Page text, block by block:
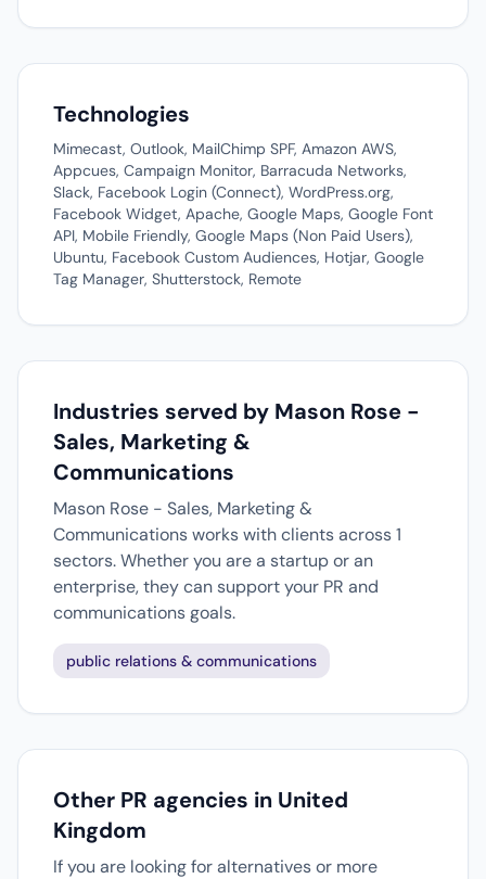
Technologies
Mimecast, Outlook, MailChimp SPF, Amazon AWS,
Appcues, Campaign Monitor, Barracuda Networks,
Slack, Facebook Login (Connect), WordPress.org,
Facebook Widget, Apache, Google Maps, Google Font
API, Mobile Friendly, Google Maps (Non Paid Users),
Ubuntu, Facebook Custom Audiences, Hotjar, Google
Tag Manager, Shutterstock, Remote
Industries served by Mason Rose -
Sales, Marketing &
Communications
Mason Rose - Sales, Marketing &
Communications works with clients across 1
sectors. Whether you are a startup or an
enterprise, they can support your PR and
communications goals.
public relations & communications
Other PR agencies in United
Kingdom
If you are looking for alternatives or more